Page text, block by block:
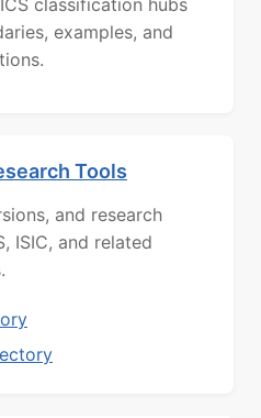
classification hubs
examples, and
Tools
and research
ISIC, and related